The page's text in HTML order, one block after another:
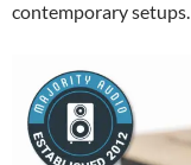
contemporary setups.